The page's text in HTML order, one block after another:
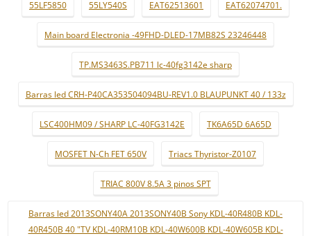
55LF5850 55LY540S EAT62513601 EAT62074701.
Main board Electronia -49FHD-DLED-17MB82S 23246448
TP.MS3463S.PB711 lc-40fg3142e sharp
Barras led CRH-P40CA353504094BU-REV1.0 BLAUPUNKT 40 / 133z
LSC400HM09 / SHARP LC-40FG3142E TK6A65D 6A65D
MOSFET N-Ch FET 650V Triacs Thyristor-Z0107
TRIAC 800V 8.5A 3 pinos SPT
Barras led 2013SONY40A 2013SONY40B Sony KDL-40R480B KDL-
40R450B 40 "TV KDL-40RM10B KDL-40W600B KDL-40W605B KDL-